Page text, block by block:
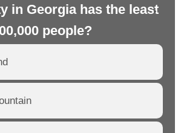
in Georgia has the least
people?